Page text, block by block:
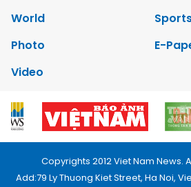
World
Photo
E-
Video
Copyrights 2012 Viet Nam News.
Add:79 Ly Thuong Kiet Street, Ha Noi,